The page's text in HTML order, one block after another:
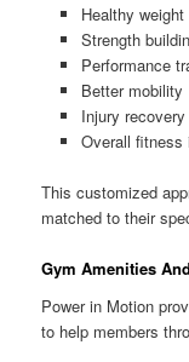
Healthy
Strength
Performance
Better mobility
Injury recovery
Overall fitness
This customized
matched to their
Gym Amenities
Power in Motion
to help members